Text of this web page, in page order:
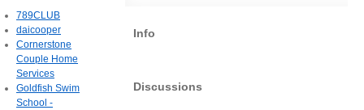
Info
Discussions
789CLUB
daicooper
Cornerstone
Couple Home
Services
Goldfish Swim
School -